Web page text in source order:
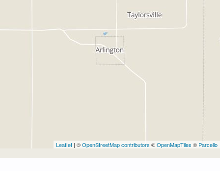
Leaflet | ©OpenStreetMap contributors ©OpenMapTiles © Parcello